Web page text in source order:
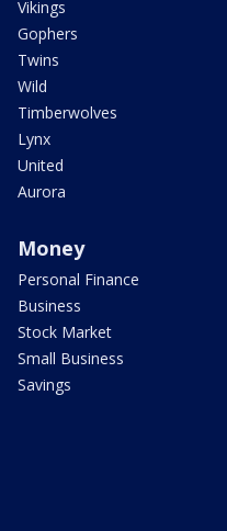
Vikings
Gophers
Twins
Wild
Timberwolves
Lynx
United
Aurora
Money
Personal Finance
Business
Stock Market
Small Business
Savings